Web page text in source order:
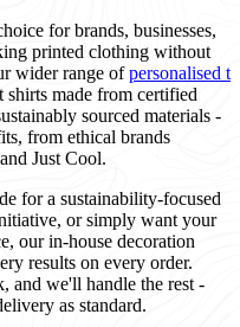
for brands, businesses,
printed clothing without
wider range ofpersonalised t
shirts made from certified
sourced materials -
from ethical brands
Just Cool.
for a sustainability-focused
or simply want your
our in-house decoration
results on every order.
and we'll handle the rest -
as standard.